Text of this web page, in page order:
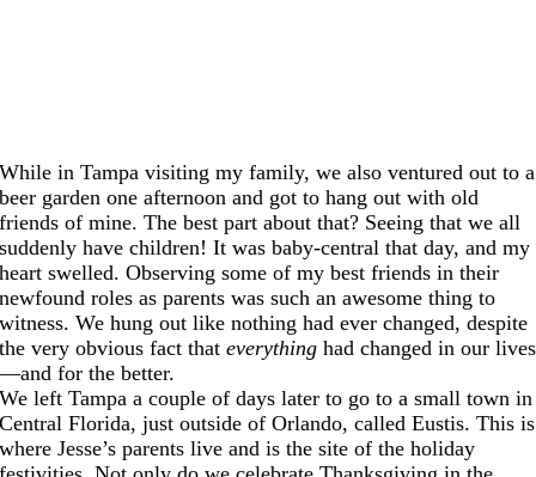
While in Tampa visiting my family, we also ventured out to a
beer garden one afternoon and got to hang out with old
friends of mine. The best part about that? Seeing that we all
suddenly have children! It was baby-central that day, and my
heart swelled. Observing some of my best friends in their
newfound roles as parents was such an awesome thing to
witness. We hung out like nothing had ever changed, despite
the very obvious fact thateverything had changed in our lives
—and for the better.
We left Tampa a couple of days later to go to a small town in
Central Florida, just outside of Orlando, called Eustis. This is
where Jesse’s parents live and is the site of the holiday